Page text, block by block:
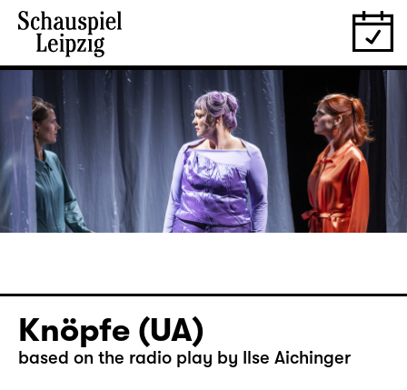
Knöpfe (UA)
based on the radio play by Ilse Aichinger